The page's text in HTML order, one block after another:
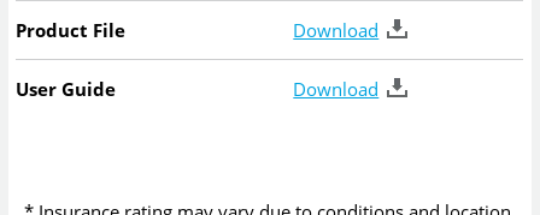
Product File Download
User Guide Download